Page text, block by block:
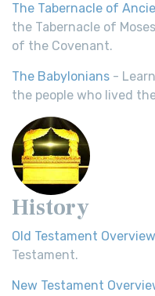
The Tabernacle of
the Tabernacle of
of the Covenant.
The Babylonians -
the people who lived
History
Old Testament Overview
Testament.
New Testament